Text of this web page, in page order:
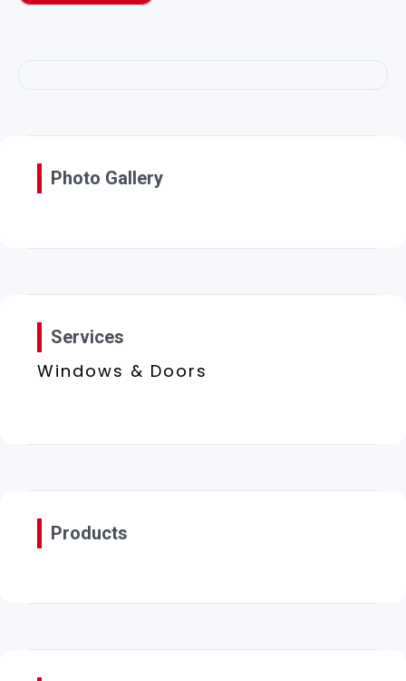
Photo Gallery
Services
Windows & Doors
Products